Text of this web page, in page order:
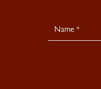
Newsletter
Signup